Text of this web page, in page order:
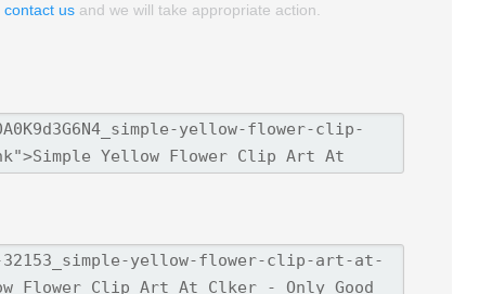
contact us and we will take appropriate action.